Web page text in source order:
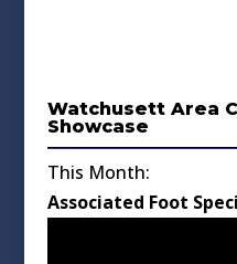
Watchusett Area
Showcase
This Month:
Associated Foot